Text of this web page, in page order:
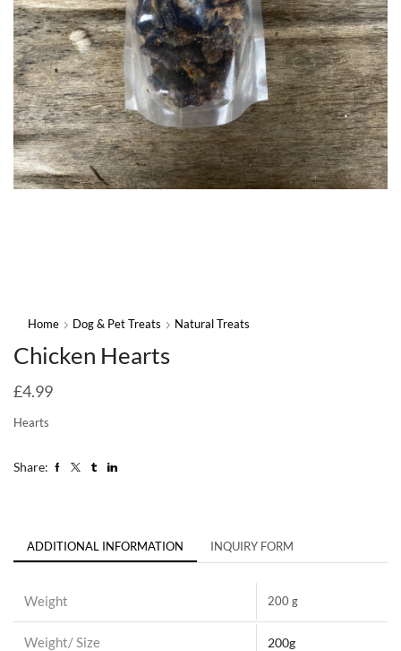
Home Dog & Pet Treats Natural Treats
Chicken Hearts
£4.99
Hearts
Share:
ADDITIONAL INFORMATION INQUIRY FORM
Weight 200 g
Weight/ Size 200g